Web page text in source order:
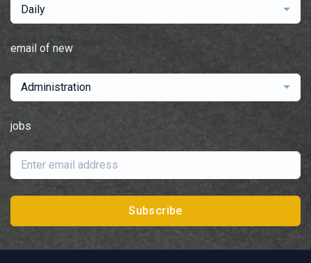
Daily
email of new
Administration
jobs
Subscribe